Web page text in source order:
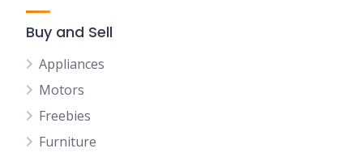
Buy and Sell
Appliances
Motors
Freebies
Furniture